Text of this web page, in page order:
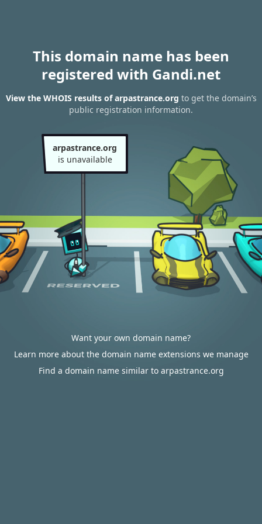
This domain name has been
registered with Gandi.net
View the WHOIS results of arpastrance.org to get the domain’s
public registration information.
arpastrance.org
is unavailable
Want your own domain name?
Learn more about the domain name extensions we manage
Find a domain name similar to arpastrance.org